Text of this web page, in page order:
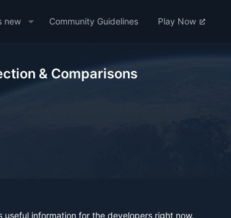
new Community Guidelines Play Now
& Comparisons
useful information for the developers right now.